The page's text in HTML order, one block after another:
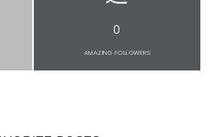
0
AMAZING FOLLOWERS